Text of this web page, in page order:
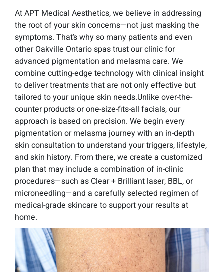
At APT Medical Aesthetics, we believe in addressing
the root of your skin concerns—not just masking the
symptoms. That’s why so many patients and even
other Oakville Ontario spas trust our clinic for
advanced pigmentation and melasma care. We
combine cutting-edge technology with clinical insight
to deliver treatments that are not only effective but
tailored to your unique skin needs.Unlike over-the-
counter products or one-size-fits-all facials, our
approach is based on precision. We begin every
pigmentation or melasma journey with an in-depth
skin consultation to understand your triggers, lifestyle,
and skin history. From there, we create a customized
plan that may include a combination of in-clinic
procedures—such as Clear + Brilliant laser, BBL, or
microneedling—and a carefully selected regimen of
medical-grade skincare to support your results at
home.